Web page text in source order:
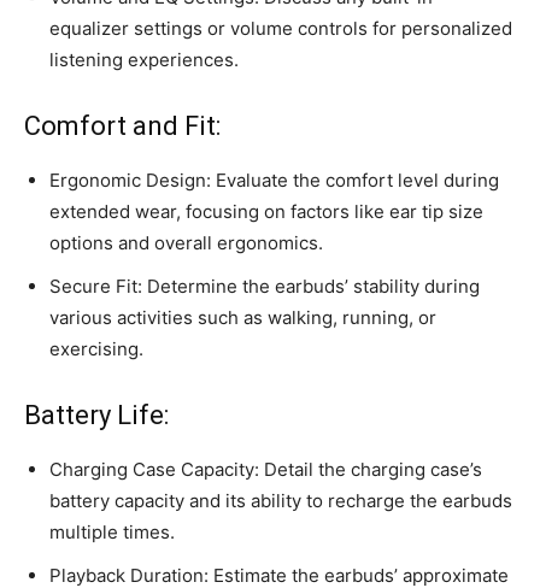
equalizer settings or volume controls for personalized
listening experiences.
Comfort and Fit:
Ergonomic Design: Evaluate the comfort level during
extended wear, focusing on factors like ear tip size
options and overall ergonomics.
Secure Fit: Determine the earbuds’ stability during
various activities such as walking, running, or
exercising.
Battery Life:
Charging Case Capacity: Detail the charging case’s
battery capacity and its ability to recharge the earbuds
multiple times.
Playback Duration: Estimate the earbuds’ approximate